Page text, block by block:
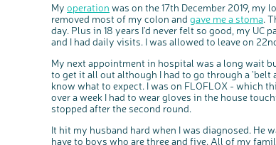
My operation was on the 17th December 2019, my
removed most of my colon and gave me a stoma.
day. Plus in 18 years I'd never felt so good, my
and I had daily visits. I was allowed to leave on
My next appointment in hospital was a long wait
to get it all out although I had to go through a 'belt
know what to expect. I was on FLOFLOX - which
over a week I had to wear gloves in the house
stopped after the second round.
It hit my husband hard when I was diagnosed. He
have to boys who are three and five. All of my